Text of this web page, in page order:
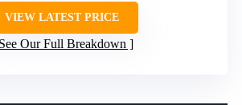
VIEW LATEST PRICE
See Our Full Breakdown